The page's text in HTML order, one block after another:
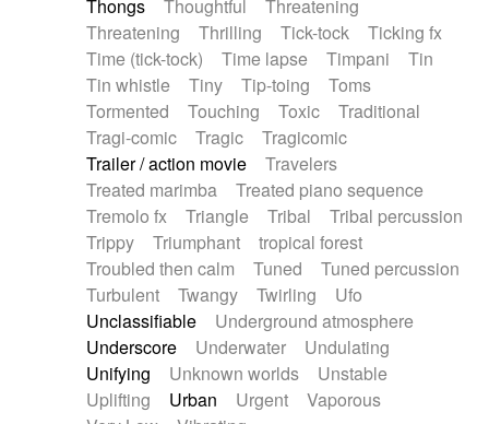
Thongs
Thoughtful
Threatening
Threatening
Thrilling Tick-tock
Ticking fx
Time (tick-tock)
Time lapse Timpani
Tin
Tin whistle
Tiny Tip-toing
Toms
Tormented
Touching Toxic
Traditional
Tragi-comic
Tragic
Tragicomic
Trailer / action movie
Travelers
Treated marimba
Treated piano sequence
Tremolo fx
Triangle Tribal
Tribal percussion
Trippy
Triumphant
tropical forest
Troubled then calm
Tuned
Tuned percussion
Turbulent
Twangy Twirling
Ufo
Unclassifiable
Underground atmosphere
Underscore
Underwater
Undulating
Unifying
Unknown worlds
Unstable
Uplifting
Urban Urgent
Vaporous